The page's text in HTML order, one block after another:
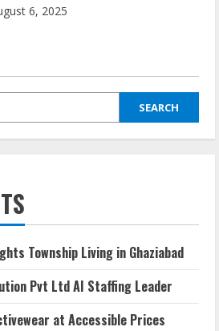
6, 2025
SEARCH
Township Living in Ghaziabad
Pvt Ltd AI Staffing Leader
at Accessible Prices